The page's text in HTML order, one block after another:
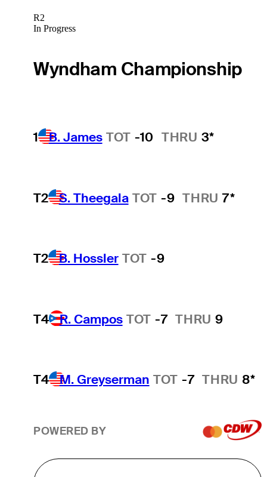
R2
In Progress
Wyndham Championship
1 B. James TOT -10 THRU 3*
T2 S. Theegala TOT -9 THRU 7*
T2 B. Hossler TOT -9
T4 R. Campos TOT -7 THRU 9
T4 M. Greyserman TOT -7 THRU 8*
POWERED BY